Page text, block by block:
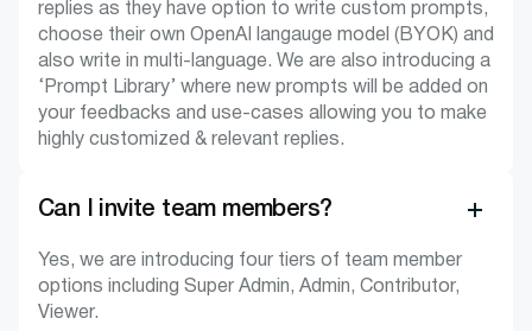
replies as they have option to write custom prompts,
choose their own OpenAI langauge model (BYOK) and
also write in multi-language. We are also introducing a
‘Prompt Library’ where new prompts will be added on
your feedbacks and use-cases allowing you to make
highly customized & relevant replies.
Can I invite team members?
Yes, we are introducing four tiers of team member
options including Super Admin, Admin, Contributor,
Viewer.